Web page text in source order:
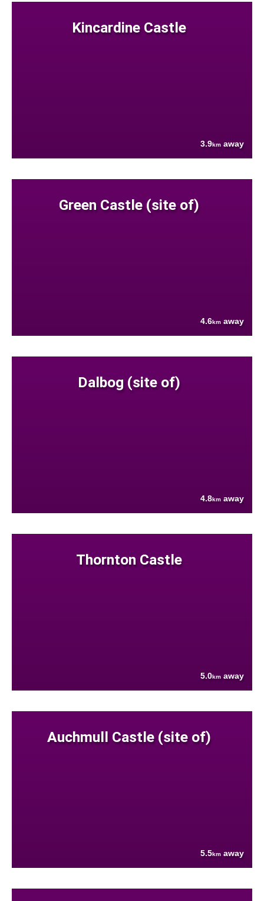
Kincardine Castle
3.9km away
Green Castle (site of)
4.6km away
Dalbog (site of)
4.8km away
Thornton Castle
5.0km away
Auchmull Castle (site of)
5.5km away